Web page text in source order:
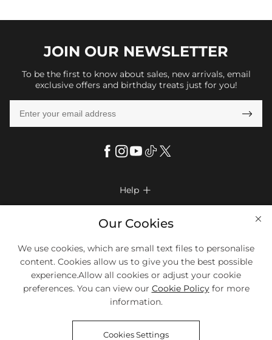
JOIN OUR NEWSLETTER
To be the first to know about sales, new arrivals, email
exclusive offers and birthday treats just for you!

Help 
Look Books
Return & Exchange
Size Chart
Company Info 
Privacy Policy
Terms & Conditions
Contact Us
Affiliate program
More Info 
Payment Method
Klarna
Tracking Order
Payment Options
We Accept Most Debit And Credit Cards. Contact Us If You Have
Questions.
Our Cookies
We use cookies, which are small text files to personalise
content. Cookies allow us to give you the best possible
experience.Allow all cookies or adjust your cookie
preferences. You can view our Cookie Policyfor more
information.
Cookies Settings